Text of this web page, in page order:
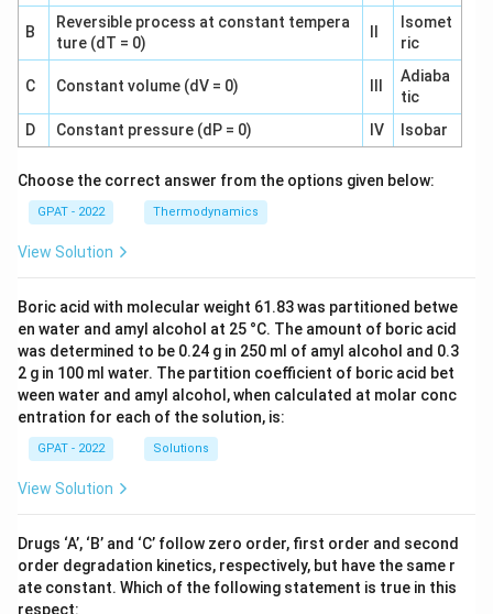
B
Reversible process at constant tempera
ture (dT = 0)
Isomet
ric
C Constant volume (dV = 0)
Adiaba
tic
D
Constant pressure (dP = 0) IV Isobar
Choose the correct answer from the options given below:
GPAT - 2022 Thermodynamics
View Solution
Boric acid with molecular weight 61.83 was partitioned betwe
en water and amyl alcohol at 25 °C. The amount of boric acid
was determined to be 0.24 g in 250 ml of amyl alcohol and 0.3
2 g in 100 ml water. The partition coefficient of boric acid bet
ween water and amyl alcohol, when calculated at molar conc
entration for each of the solution, is:
GPAT - 2022 Solutions
View Solution
Drugs ‘A’, ‘B’ and ‘C’ follow zero order, first order and second
order degradation kinetics, respectively, but have the same r
ate constant. Which of the following statement is true in this
respect: